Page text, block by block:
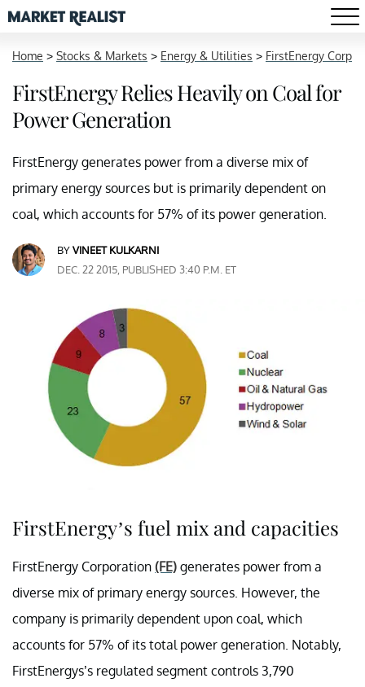
Home > Stocks & Markets > Energy & Utilities > FirstEnergy Corp
FirstEnergy Relies Heavily on Coal for
Power Generation
FirstEnergy generates power from a diverse mix of
primary energy sources but is primarily dependent on
coal, which accounts for 57% of its power generation.
BYVINEET KULKARNI
DEC. 22 2015, PUBLISHED 3:40 P.M. ET
FirstEnergy’s fuel mix and capacities
FirstEnergy Corporation (FE) generates power from a
diverse mix of primary energy sources. However, the
company is primarily dependent upon coal, which
accounts for 57% of its total power generation. Notably,
FirstEnergys’s regulated segment controls 3,790